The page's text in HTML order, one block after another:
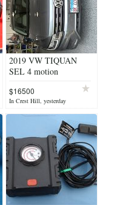
2019 VW TIQUAN
SEL 4 motion
$16500
In Crest Hill, yesterday